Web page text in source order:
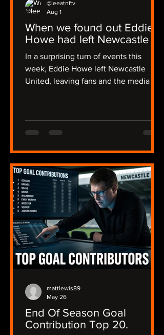
When we found out Eddie
Howe had left Newcastle
In a surprising turn of events this
week, Eddie Howe left Newcastle
United, leaving fans and the media in
was alerted by Joe in a flurry of
we discussed the implications of this
sudden change. The news then
became official on Friday evening,
some 36 hours of radio silence from
the club. I recalled my initial reaction:
"I though
@leeatnftv
Aug 1
End Of Season Goal
Contribution Top 20.
mattlewis89
May 26